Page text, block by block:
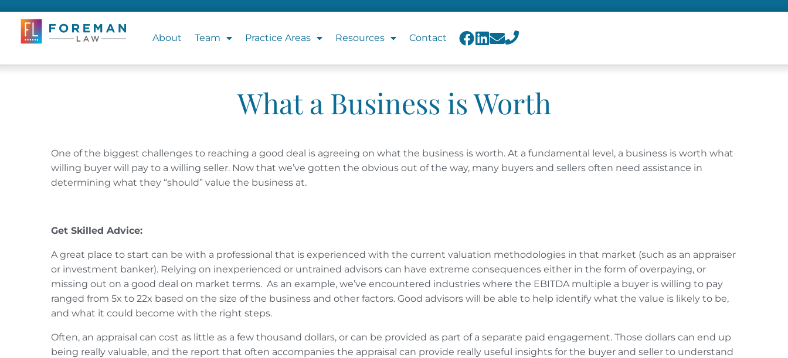
About Team Practice Areas Resources Contact
What a Business is Worth
One of the biggest challenges to reaching a good deal is agreeing on what the business is worth. At a fundamental level, a business is worth what
willing buyer will pay to a willing seller. Now that we’ve gotten the obvious out of the way, many buyers and sellers often need assistance in
determining what they “should” value the business at.
Get Skilled Advice:
A great place to start can be with a professional that is experienced with the current valuation methodologies in that market (such as an appraiser
or investment banker). Relying on inexperienced or untrained advisors can have extreme consequences either in the form of overpaying, or
missing out on a good deal on market terms. As an example, we’ve encountered industries where the EBITDA multiple a buyer is willing to pay
ranged from 5x to 22x based on the size of the business and other factors. Good advisors will be able to help identify what the value is likely to be,
and what it could become with the right steps.
Often, an appraisal can cost as little as a few thousand dollars, or can be provided as part of a separate paid engagement. Those dollars can end up
being really valuable, and the report that often accompanies the appraisal can provide really useful insights for the buyer and seller to understand